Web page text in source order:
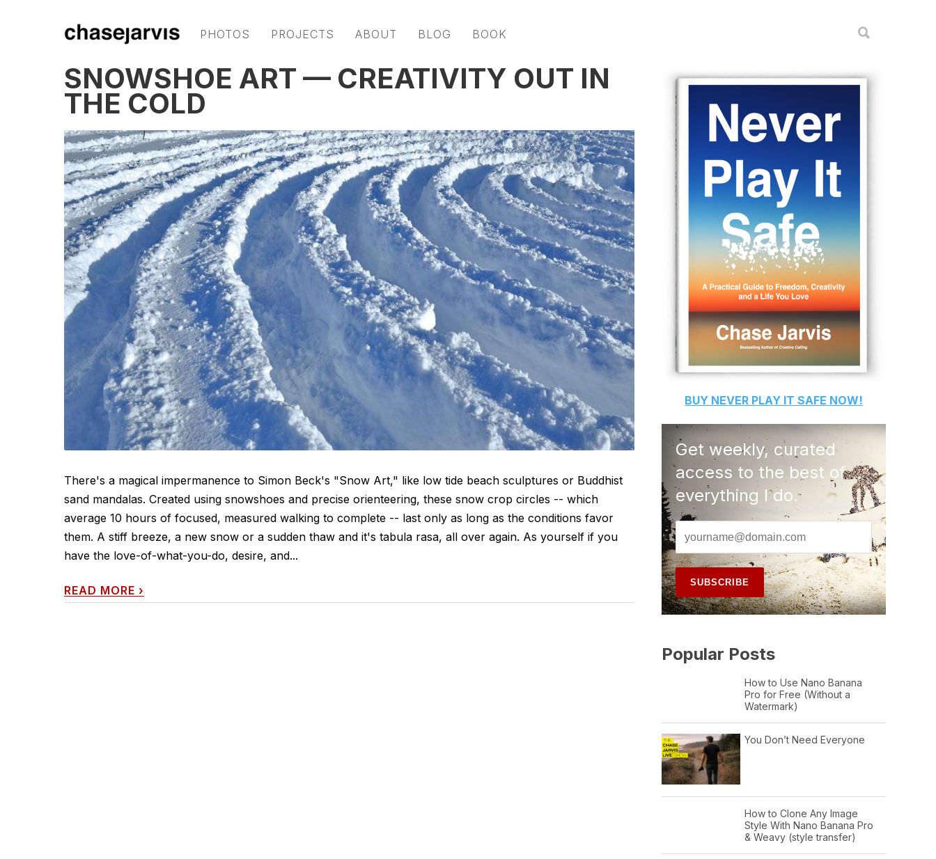
PHOTOS PROJECTS ABOUT BLOG BOOK
SNOWSHOE ART — CREATIVITY OUT IN
THE COLD
There's a magical impermanence to Simon Beck's "Snow Art," like low tide beach sculptures or Buddhist
sand mandalas. Created using snowshoes and precise orienteering, these snow crop circles -- which
average 10 hours of focused, measured walking to complete -- last only as long as the conditions favor
them. A stiff breeze, a new snow or a sudden thaw and it's tabula rasa, all over again. As yourself if you
have the love-of-what-you-do, desire, and...
READ MORE ›
BUY NEVER PLAY IT SAFE NOW!
Get weekly, curated
access to the best of
everything I do.
Popular Posts
How to Use Nano Banana
Pro for Free (Without a
Watermark)
You Don’t Need Everyone
How to Clone Any Image
Style With Nano Banana Pro
& Weavy (style transfer)